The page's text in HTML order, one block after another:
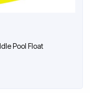
Pool Float